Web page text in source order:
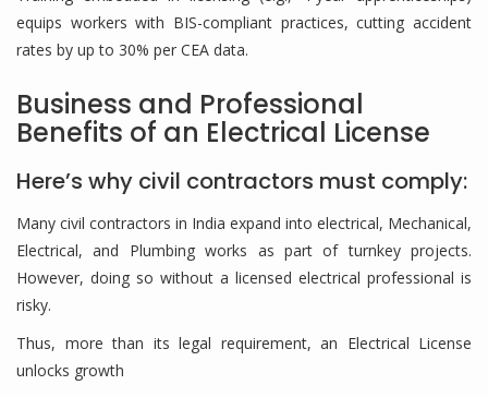
equips workers with BIS-compliant practices, cutting accident
rates by up to 30% per CEA data.
Business and Professional
Benefits of an Electrical License
Here’s why civil contractors must comply:
Many civil contractors in India expand into electrical, Mechanical,
Electrical, and Plumbing works as part of turnkey projects.
However, doing so without a licensed electrical professional is
risky.
Thus, more than its legal requirement, an Electrical License
unlocks growth